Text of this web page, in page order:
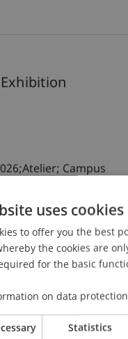
Campus
uses cookies
to offer you the best
the cookies are
for the basic
on data
Statistics